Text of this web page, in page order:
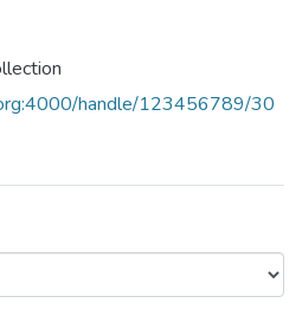
handle/123456789/30